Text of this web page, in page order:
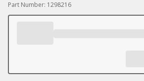
Part Number: 1298216